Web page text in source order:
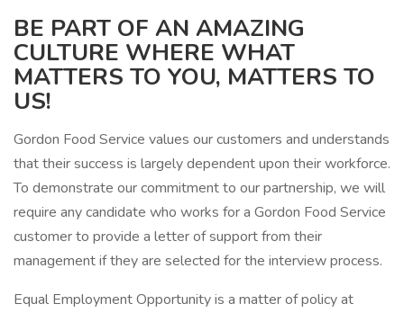
BE PART OF AN AMAZING
CULTURE WHERE WHAT
MATTERS TO YOU, MATTERS TO
US!
Gordon Food Service values our customers and understands
that their success is largely dependent upon their workforce.
To demonstrate our commitment to our partnership, we will
require any candidate who works for a Gordon Food Service
customer to provide a letter of support from their
management if they are selected for the interview process.
Equal Employment Opportunity is a matter of policy at